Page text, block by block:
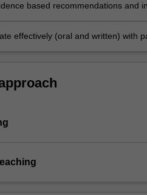
based recommendations and
pain in older people in the context
effectively (oral and written) with